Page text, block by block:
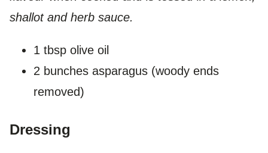
shallot and herb sauce.
1 tbsp olive oil
2 bunches asparagus (woody ends
removed)
Dressing